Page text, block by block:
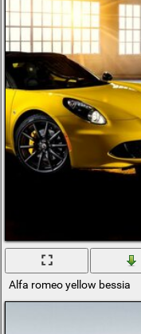
Alfa romeo yellow bessia